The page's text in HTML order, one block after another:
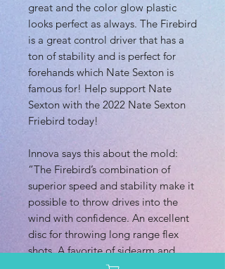
great and the color glow plastic
looks perfect as always. The Firebird
is a great control driver that has a
ton of stability and is perfect for
forehands which Nate Sexton is
famous for! Help support Nate
Sexton with the 2022 Nate Sexton
Friebird today!
Innova says this about the mold:
“The Firebird’s combination of
superior speed and stability make it
possible to throw drives into the
wind with confidence. An excellent
disc for throwing long range flex
shots. A favorite of sidearm and